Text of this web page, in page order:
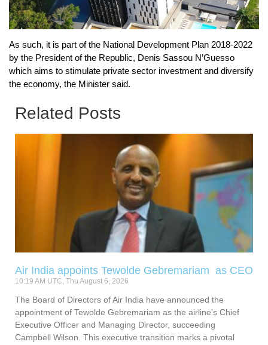
As such, it is part of the National Development Plan 2018-2022
by the President of the Republic, Denis Sassou N’Guesso
which aims to stimulate private sector investment and diversify
the economy, the Minister said.
Related Posts
Air India appoints Tewolde Gebremariam as CEO
10:19 AM UTC, Thu August 6, 2026
The Board of Directors of Air India have announced the
appointment of Tewolde Gebremariam as the airline’s Chief
Executive Officer and Managing Director, succeeding
Campbell Wilson. This executive transition marks a pivotal